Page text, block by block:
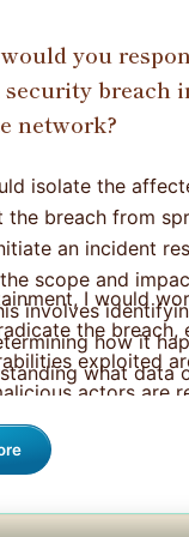
of any potential
you
security breach
network?
isolate the
the breach from
an incident
scope and
involves
how it
what data
I would
the breach,
exploited
actors are
conduct a
lessons
educating staff